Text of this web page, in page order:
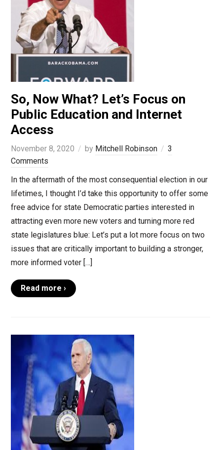
So, Now What? Let’s Focus on
Public Education and Internet
Access
November 8, 2020 by Mitchell Robinson
3
Comments
In the aftermath of the most consequential election in our
lifetimes, I thought I’d take this opportunity to offer some
free advice for state Democratic parties interested in
attracting even more new voters and turning more red
state legislatures blue: Let’s put a lot more focus on two
issues that are critically important to building a stronger,
more informed voter […]
Read more ›